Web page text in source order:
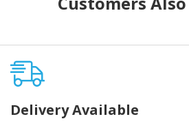
Delivery Available